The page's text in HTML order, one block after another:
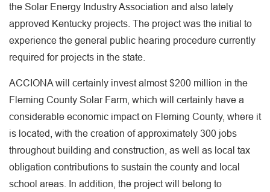
the Solar Energy Industry Association and also lately
approved Kentucky projects. The project was the initial to
experience the general public hearing procedure currently
required for projects in the state.
ACCIONA will certainly invest almost $200 million in the
Fleming County Solar Farm, which will certainly have a
considerable economic impact on Fleming County, where it
is located, with the creation of approximately 300 jobs
throughout building and construction, as well as local tax
obligation contributions to sustain the county and local
school areas. In addition, the project will belong to